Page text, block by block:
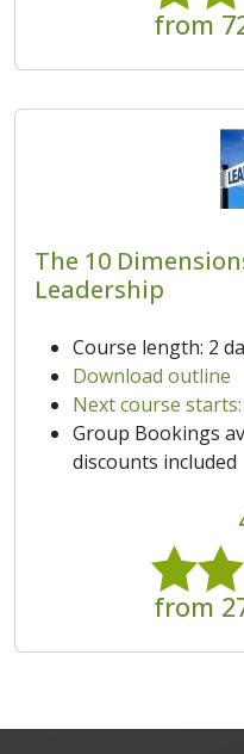
from
The 10
Leadership
Course length: 2
Download outline
Next course starts:
Group Bookings
discounts included
from